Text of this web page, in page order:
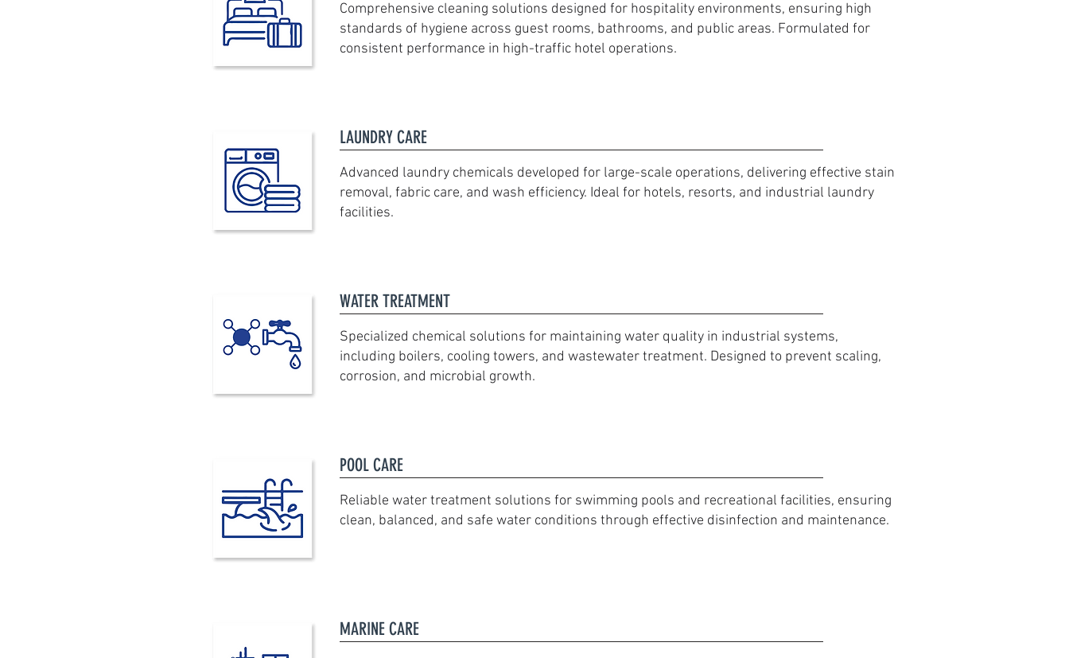
Comprehensive cleaning solutions designed for hospitality environments, ensuring high
standards of hygiene across guest rooms, bathrooms, and public areas. Formulated for
consistent performance in high-traffic hotel operations.
LAUNDRY CARE
Advanced laundry chemicals developed for large-scale operations, delivering effective stain
removal, fabric care, and wash efficiency. Ideal for hotels, resorts, and industrial laundry
facilities.
WATER TREATMENT
Specialized chemical solutions for maintaining water quality in industrial systems,
including boilers, cooling towers, and wastewater treatment. Designed to prevent scaling,
corrosion, and microbial growth.
POOL CARE
Reliable water treatment solutions for swimming pools and recreational facilities, ensuring
clean, balanced, and safe water conditions through effective disinfection and maintenance.
MARINE CARE